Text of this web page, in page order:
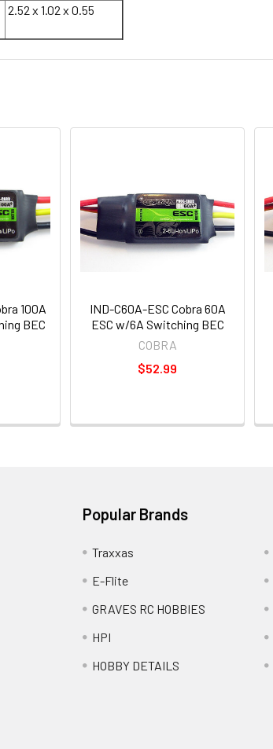
2.52 x 1.02 x 0.55
100A
BEC
IND-C60A-ESC Cobra 60A
ESC w/6A Switching BEC
COBRA
$52.99
Popular Brands
Traxxas
E-Flite
GRAVES RC HOBBIES
HPI
HOBBY DETAILS